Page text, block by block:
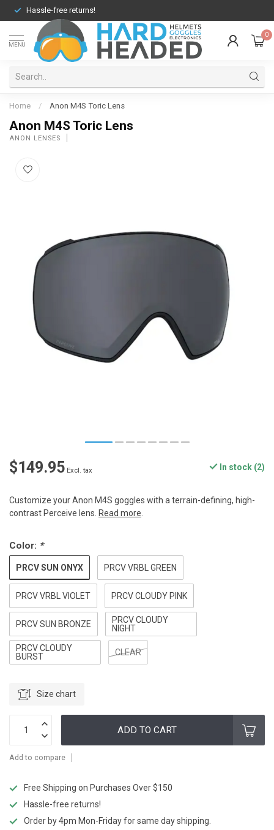
Hassle-free returns!
MENU
0
Home / Anon M4S Toric Lens
Anon M4S Toric Lens
ANON LENSES
$149.95 Excl. tax In stock (2)
Customize your Anon M4S goggles with a terrain-defining, high-
contrast Perceive lens. Read more.
Color: *
PRCV SUN ONYX PRCV VRBL GREEN
PRCV VRBL VIOLET PRCV CLOUDY PINK
PRCV SUN BRONZE
PRCV CLOUDY
NIGHT
PRCV CLOUDY
BURST
CLEAR
Size chart
ADD TO CART
Add to compare
Free Shipping on Purchases Over $150
Hassle-free returns!
Order by 4pm Mon-Friday for same day shipping.